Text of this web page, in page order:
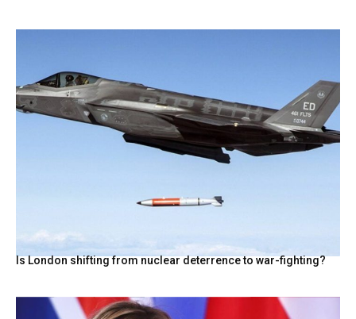
Is London shifting from nuclear deterrence to war-fighting?